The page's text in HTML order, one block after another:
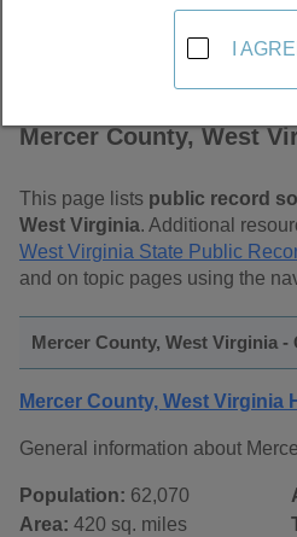
Mercer County, West
This page lists public record
West Virginia. Additional
West Virginia State Public
and on topic pages using the
Mercer County, West Virginia -
Mercer County, West Virginia
General information about
Population: 62,070
Area: 420 sq. miles
I